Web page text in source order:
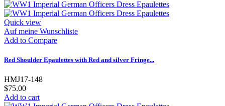
Quick view
Auf meine Wunschliste
Add to Compare
Red Shoulder Epaulettes with Red and silver Fringe...
HMJ17-148
$75.00
Add to cart